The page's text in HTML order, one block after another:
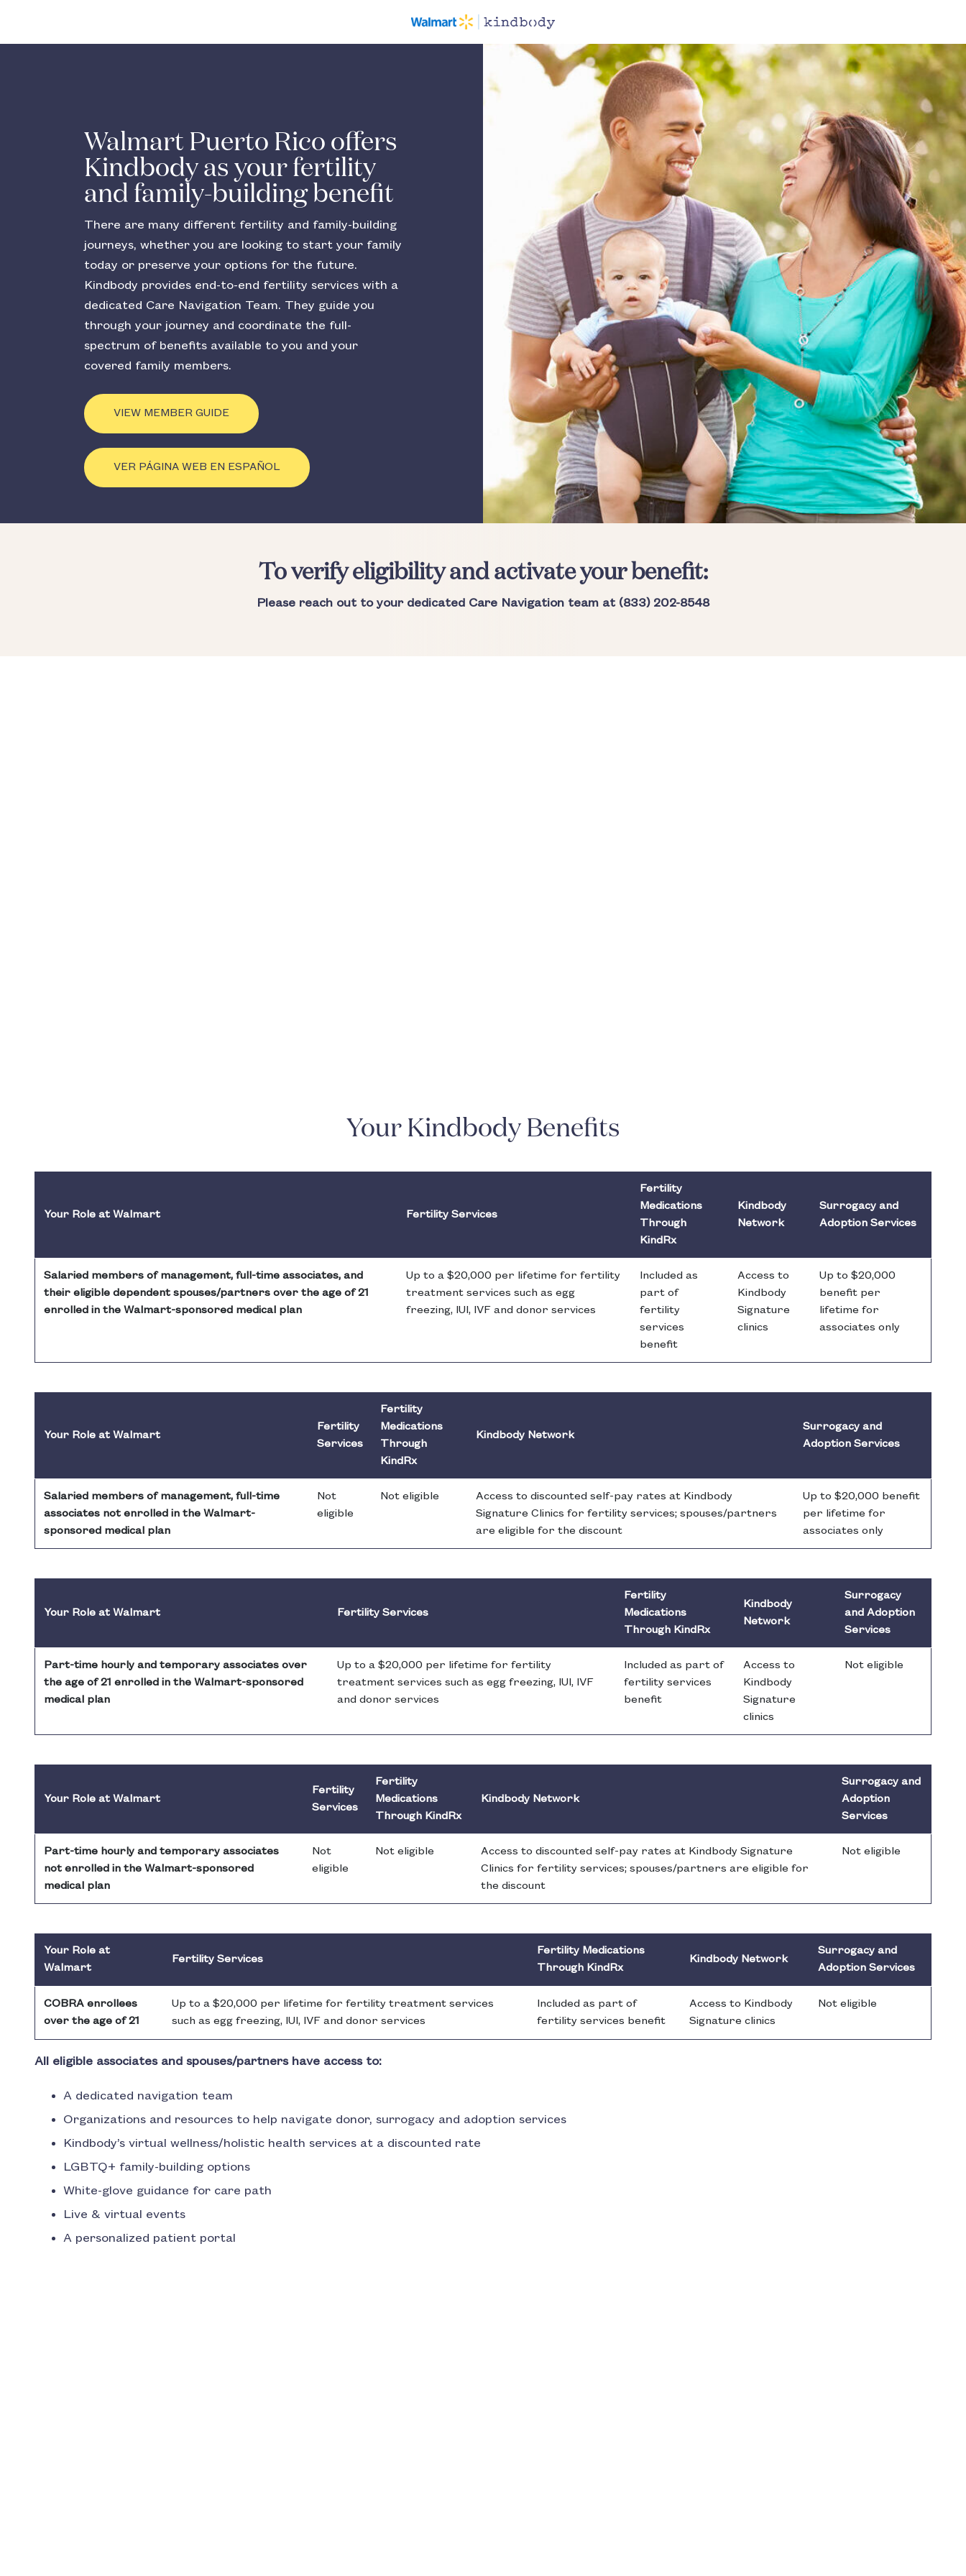
Walmart Puerto Rico offers
Kindbody as your fertility
and family-building benefit
There are many different fertility and family-building
journeys, whether you are looking to start your family
today or preserve your options for the future.
Kindbody provides end-to-end fertility services with a
dedicated Care Navigation Team. They guide you
through your journey and coordinate the full-
spectrum of benefits available to you and your
covered family members.
VIEW MEMBER GUIDE
VER PÁGINA WEB EN ESPAÑOL
To verify eligibility and activate your benefit:
Please reach out to your dedicated Care Navigation team at (833) 202-8548
Your Kindbody Benefits
Your Role at Walmart Fertility Services
Fertility
Medications
Through
KindRx
Kindbody
Network
Surrogacy and
Adoption Services
Salaried members of management, full-time associates, and
their eligible dependent spouses/partners over the age of 21
enrolled in the Walmart-sponsored medical plan
Up to a $20,000 per lifetime for fertility
treatment services such as egg
freezing, IUI, IVF and donor services
Included as
part of
fertility
services
benefit
Access to
Kindbody
Signature
clinics
Up to $20,000
benefit per
lifetime for
associates only
Your Role at Walmart
Fertility
Services
Fertility
Medications
Through
KindRx
Kindbody Network
Surrogacy and
Adoption Services
Salaried members of management, full-time
associates not enrolled in the Walmart-
sponsored medical plan
Not
eligible
Not eligible
Access to discounted self-pay rates at Kindbody
Signature Clinics for fertility services; spouses/partners
are eligible for the discount
Up to $20,000 benefit
per lifetime for
associates only
Your Role at Walmart Fertility Services
Fertility
Medications
Through KindRx
Kindbody
Network
Surrogacy
and Adoption
Services
Part-time hourly and temporary associates over
the age of 21 enrolled in the Walmart-sponsored
medical plan
Up to a $20,000 per lifetime for fertility
treatment services such as egg freezing, IUI, IVF
and donor services
Included as part of
fertility services
benefit
Access to
Kindbody
Signature
clinics
Not eligible
Your Role at Walmart
Fertility
Services
Fertility
Medications
Through KindRx
Kindbody Network
Surrogacy and
Adoption
Services
Part-time hourly and temporary associates
not enrolled in the Walmart-sponsored
medical plan
Not
eligible
Not eligible
Access to discounted self-pay rates at Kindbody Signature
Clinics for fertility services; spouses/partners are eligible for
the discount
Not eligible
Your Role at
Walmart
Fertility Services
Fertility Medications
Through KindRx
Kindbody Network
Surrogacy and
Adoption Services
COBRA enrollees
over the age of 21
Up to a $20,000 per lifetime for fertility treatment services
such as egg freezing, IUI, IVF and donor services
Included as part of
fertility services benefit
Access to Kindbody
Signature clinics
Not eligible
All eligible associates and spouses/partners have access to:
A dedicated navigation team
Organizations and resources to help navigate donor, surrogacy and adoption services
Kindbody’s virtual wellness/holistic health services at a discounted rate
LGBTQ+ family-building options
White-glove guidance for care path
Live & virtual events
A personalized patient portal